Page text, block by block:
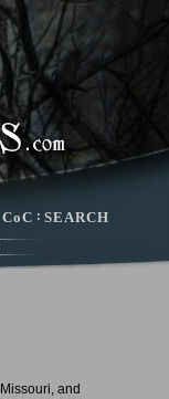
: SEARCH
and